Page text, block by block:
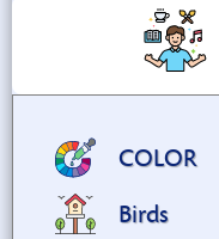
COLOR
Birds